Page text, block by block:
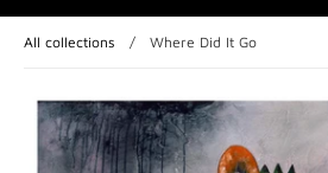
All collections / Where Did It Go